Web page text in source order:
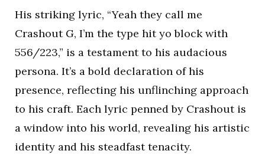
His striking lyric, “Yeah they call me
Crashout G, I’m the type hit yo block with
556/223,” is a testament to his audacious
persona. It’s a bold declaration of his
presence, reflecting his unflinching approach
to his craft. Each lyric penned by Crashout is
a window into his world, revealing his artistic
identity and his steadfast tenacity.